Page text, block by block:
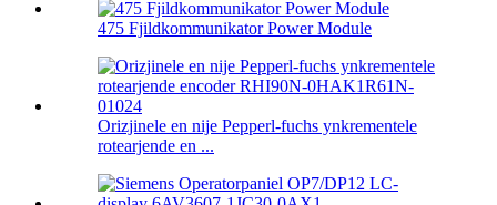
475 Fjildkommunikator Power Module
Orizjinele en nije Pepperl-fuchs ynkrementele
rotearjende en ...